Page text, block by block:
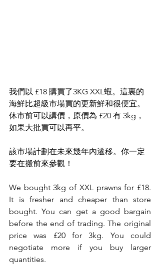
我們以 £18 購買了3KG XXL蝦。這裏的
海鮮比超級市場買的更新鮮和很便宜。
休市前可以講價，原價為 £20 有 3kg，
如果大批買可以再平。
該市場計劃在未來幾年內遷移。你一定
要在搬前來參觀！
We bought 3kg of XXL prawns for £18.
It is fresher and cheaper than store
bought. You can get a good bargain
before the end of trading. The original
price was £20 for 3kg. You could
negotiate more if you buy larger
quantities.